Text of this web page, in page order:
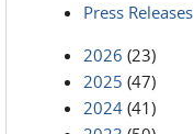
Press Releases
2026 (23)
2025 (47)
2024 (41)